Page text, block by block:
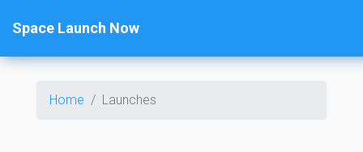
Space Launch Now
Home Launches